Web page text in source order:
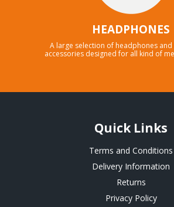
HEADPHONES
A large selection of headphones
accessories designed for all kind of
Quick Links
Terms and Conditions
Delivery Information
Returns
Privacy Policy